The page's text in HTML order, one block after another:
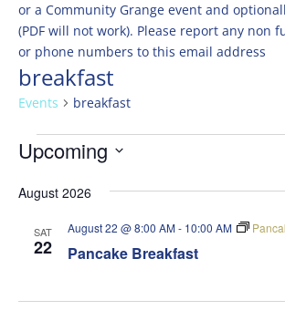
or a Community Grange event and
(PDF will not work). Please report any non
or phone numbers to this email address
breakfast
Events breakfast
Events
Upcoming
date.
August 2026
SAT
22 Pancake Breakfast
August 22 @ 8:00 AM- 10:00 AM